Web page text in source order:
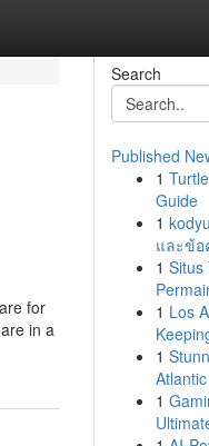
for
in a
Search
Published
1
Guide
1
และข้อ
1 Situs
1 Los
1
1